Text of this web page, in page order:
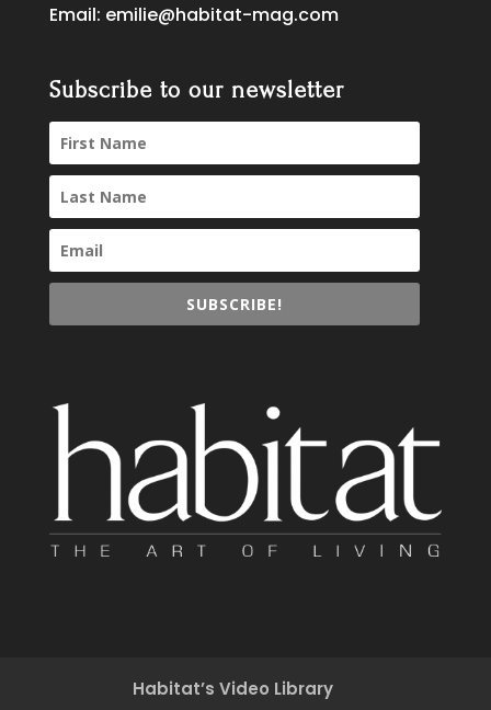
Email: emilie@habitat-mag.com
Subscribe to our newsletter
SUBSCRIBE!
Habitat’s Video Library